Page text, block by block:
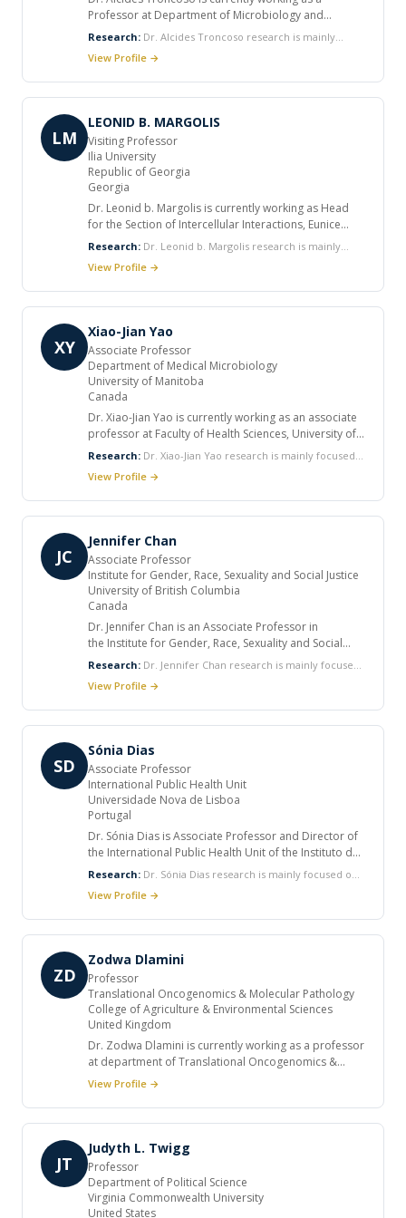
Professor at Department of Microbiology and
Infectious Diseases, the University of Buenos Aires.
He did his postgraduate work in Internal Medicine
and Infectious Diseases at University of Buenos Aires
and Clinical Tropical Medicine at the La Plata School
of Medicine. He has received numerous honors and
published various articles in international journals.
Research: Dr. Alcides Troncoso research is mainly
focused on microbiology and infectious diseases.
View Profile →
LM
LEONID B. MARGOLIS
Visiting Professor
Ilia University
Republic of Georgia
Georgia
Dr. Leonid b. Margolis is currently working as Head
for the Section of Intercellular Interactions, Eunice
Kennedy Shriver National Institute of Child Health and
Human Development. He worked as visiting
professor at Ilia University. He received many honors
and awards in his career. He published several
articles in international journals.
Research: Dr. Leonid b. Margolis research is mainly
focused on Cell behavior, cell contact interactions and
tissue microenvironment, HIV pathogenesis in human
lymphoid tissue, Interactions of human pathogens in
tissues, HIV surface proteins.
View Profile →
XY
Xiao-Jian Yao
Associate Professor
Department of Medical Microbiology
University of Manitoba
Canada
Dr. Xiao-Jian Yao is currently working as an associate
professor at Faculty of Health Sciences, University of
Manitoba. He completed his PhD at Department of
microbiology and immunology, University of
Montreal. He received many honors and awards in his
career. He published various articles in international
journals.
Research: Dr. Xiao-Jian Yao research is mainly focused
on: Investigation of role and molecular mechanism of
replication and their impact on the establishment of
viral infection. Study on the mechanism involved in the
combat between HIV-1 Vif and host defenders during
HIV-1 infection, and development of new
“intracellular Immunization” strategies restricting HIV
dissemination and inducing broad immune response.
Study on the mechanisms of HIV latency aimed to
develop new strategies reactivating HIV latent reservoir
for eradication.
View Profile →
JC
Jennifer Chan
Associate Professor
Institute for Gender, Race, Sexuality and Social Justice
University of British Columbia
Canada
Dr. Jennifer Chan is an Associate Professor in
the Institute for Gender, Race, Sexuality and Social
Justice at the University of British Columbia,
Vancouver, Canada. She graduated from the French
business school, Hautes Etudes Commerciales, and
Stanford University (Ph.D. 2001). She published many
articles in international journals.
Research: Dr. Jennifer Chan research is mainly focused
on social movements, human rights, HIV/AIDS, global
multiculturalism and antiracism, comparative education,
and political sociology.
View Profile →
SD
Sónia Dias
Associate Professor
International Public Health Unit
Universidade Nova de Lisboa
Portugal
Dr. Sónia Dias is Associate Professor and Director of
the International Public Health Unit of the Instituto de
Higiene e Medicina Tropical, Universidade Nova de
Lisboa. She has a PhD in International Health and a
Degree in Psychology. She is Director of the Master in
Health and Development. She has published in books
and in international and national peer-reviewed
Research: Dr. Sónia Dias research is mainly focused on
HIV/other STI prevention, sexual health promotion,
and community intervention.
View Profile →
ZD
Zodwa Dlamini
Professor
Translational Oncogenomics & Molecular Pathology
College of Agriculture & Environmental Sciences
United Kingdom
Dr. Zodwa Dlamini is currently working as a professor
at department of Translational Oncogenomics &
Molecular Pathology, College of Agriculture &
University of Bristol. She held several positions and
published various articles in international journals. Dr.
Zodwa Dlamini research is mainly focused on
characterization of genes involved in cancer and
apoptosis with a focus on a novel Ubiquitin-like
DWNN (Domain with No Name), and proteins involved
View Profile →
JT
Judyth L. Twigg
Professor
Department of Political Science
Virginia Commonwealth University
United States